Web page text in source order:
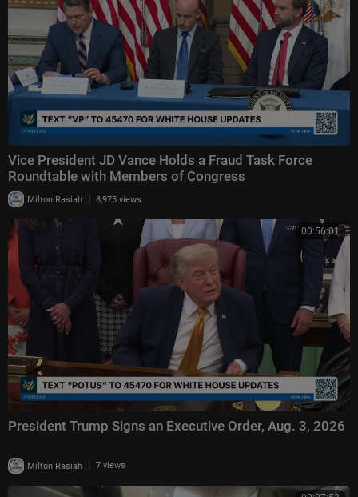
Vice President JD Vance Holds a Fraud Task Force
Roundtable with Members of Congress
Milton Rasiah | 8,975 views
00:56:01
President Trump Signs an Executive Order, Aug. 3, 2026
Milton Rasiah | 7 views